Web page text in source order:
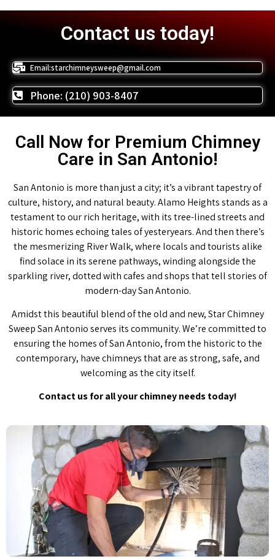
Contact us today!
Email:starchimneysweep@gmail.com
Phone: (210) 903-8407
Call Now for Premium Chimney
Care in San Antonio!
San Antonio is more than just a city; it’s a vibrant tapestry of
culture, history, and natural beauty. Alamo Heights stands as a
testament to our rich heritage, with its tree-lined streets and
historic homes echoing tales of yesteryears. And then there’s
the mesmerizing River Walk, where locals and tourists alike
find solace in its serene pathways, winding alongside the
sparkling river, dotted with cafes and shops that tell stories of
modern-day San Antonio.
Amidst this beautiful blend of the old and new, Star Chimney
Sweep San Antonio serves its community. We’re committed to
ensuring the homes of San Antonio, from the historic to the
contemporary, have chimneys that are as strong, safe, and
welcoming as the city itself.
Contact us for all your chimney needs today!